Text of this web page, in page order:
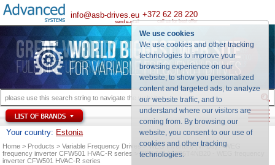
We use cookies
We use cookies and other tracking
technologies to improve your
browsing experience on our
website, to show you personalized
content and targeted ads, to analyze
our website traffic, and to
understand where our visitors are
coming from. By browsing our
website, you consent to our use of
cookies and other tracking
technologies.
info@asb-drives.eu
send e-mail
+372 62 28 220
call us for best offer
Your country: Estonia
Home Products Variable Frequency Drives WEG Inverters (VFDs)
WEG
frequency inverter CFW501 HVAC-R series
CFW501A02P6T4NB20 - WEG frequency
inverter CFW501 HVAC-R series